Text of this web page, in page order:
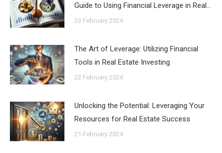
Guide to Using Financial Leverage in Real…
23 February 2024
The Art of Leverage: Utilizing Financial
Tools in Real Estate Investing
22 February 2024
Unlocking the Potential: Leveraging Your
Resources for Real Estate Success
21 February 2024